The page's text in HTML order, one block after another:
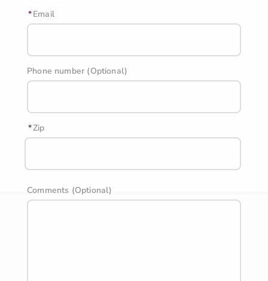
Email
Phone number (Optional)
Zip
Comments (Optional)